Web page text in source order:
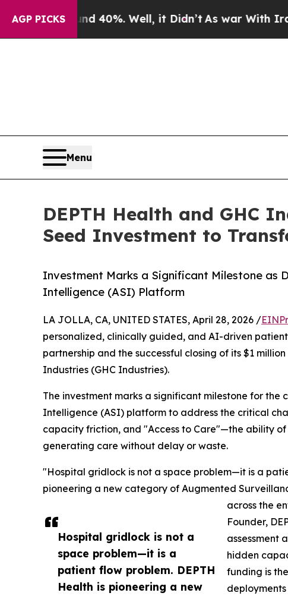
AGP PICKS
40%. Well, it Didn’tAs war With Iran Drove
Menu
DEPTH Health and GHC
Seed Investment to
Investment Marks a Significant Milestone as
Intelligence (ASI) Platform
Hospital gridlock is not a
space problem—it is a
patient flow problem. DEPTH
Health is pioneering a new
LA JOLLA, CA, UNITED STATES, April 28, 2026 /
personalized, clinically guided, and AI-driven
partnership and the successful closing of its $1
Industries (GHC Industries).
The investment marks a significant milestone for
Intelligence (ASI) platform to address the critical
capacity friction, and "Access to Care"—the ability
generating care without delay or waste.
"Hospital gridlock is not a space problem—it is a
pioneering a new category of Augmented
across the
Founder,
assessment
hidden
funding is